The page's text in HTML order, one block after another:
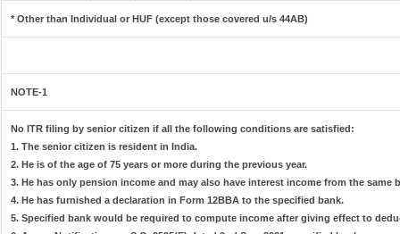
* Other than Individual or HUF (except those covered u/s 44AB)
NOTE-1
No ITR filing by senior citizen if all the following conditions are satisfied:
1. The senior citizen is resident in India.
2. He is of the age of 75 years or more during the previous year.
3. He has only pension income and may also have interest income from the
4. He has furnished a declaration in Form 12BBA to the specified bank.
5. Specified bank would be required to compute income after giving effect to